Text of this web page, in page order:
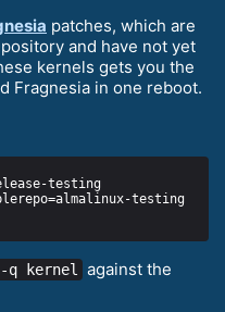
patches, which are
and have not yet
kernels gets you the
Fragnesia in one reboot.
-q kernel
against the